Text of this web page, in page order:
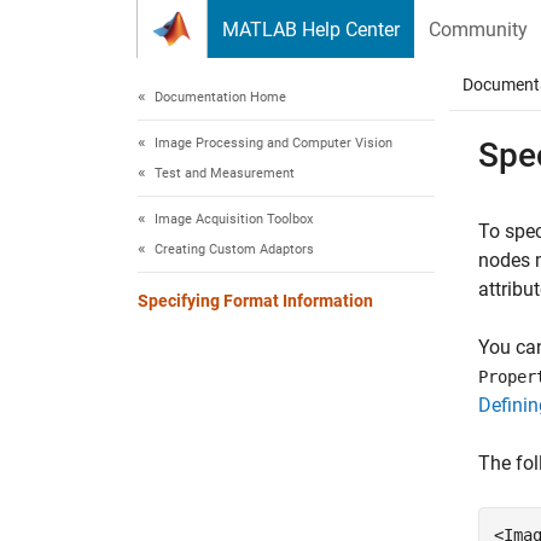
MATLAB Help Center Community
Documentation Home
Image Processing and Computer Vision
Test and Measurement
Image Acquisition Toolbox
Creating Custom Adaptors
Specifying Format Information
To
nodes
You
The